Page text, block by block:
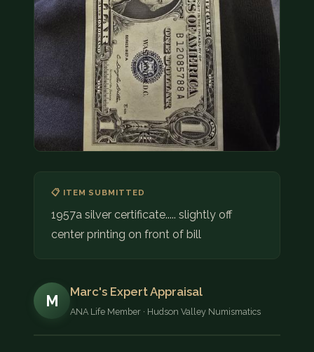
CONTACT US
📋 ITEM SUBMITTED
1957a silver certificate..... slightly off
center printing on front of bill
M
Marc's Expert Appraisal
ANA Life Member · Hudson Valley Numismatics